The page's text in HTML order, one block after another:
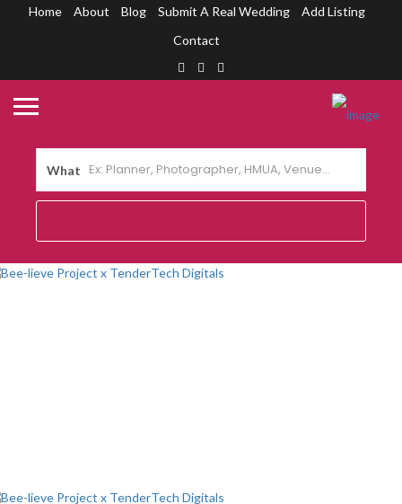
Home About Blog Submit A Real Wedding
Add Listing
Contact
What